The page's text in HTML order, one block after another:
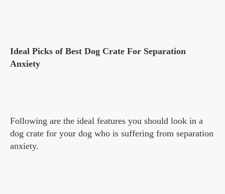
Ideal Picks of Best Dog Crate For Separation
Anxiety
Following are the ideal features you should look in a
dog crate for your dog who is suffering from separation
anxiety.